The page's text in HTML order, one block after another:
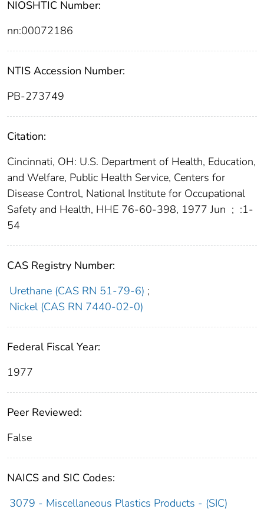
NIOSHTIC Number:
nn:00072186
NTIS Accession Number:
PB-273749
Citation:
Cincinnati, OH: U.S. Department of Health, Education,
and Welfare, Public Health Service, Centers for
Disease Control, National Institute for Occupational
Safety and Health, HHE 76-60-398, 1977 Jun ; :1-
54
CAS Registry Number:
Urethane (CAS RN 51-79-6) ;
Nickel (CAS RN 7440-02-0)
Federal Fiscal Year:
1977
Peer Reviewed:
False
NAICS and SIC Codes:
3079 - Miscellaneous Plastics Products - (SIC)